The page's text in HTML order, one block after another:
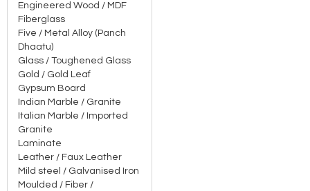
Engineered Wood / MDF
Fiberglass
Five / Metal Alloy (Panch
Dhaatu)
Glass / Toughened Glass
Gold / Gold Leaf
Gypsum Board
Indian Marble / Granite
Italian Marble / Imported
Granite
Laminate
Leather / Faux Leather
Mild steel / Galvanised Iron
Moulded / Fiber /